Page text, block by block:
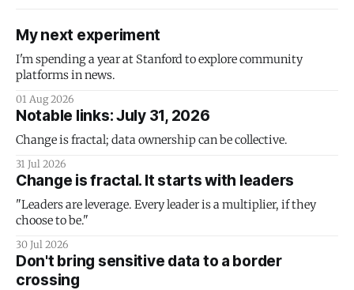
My next experiment
I'm spending a year at Stanford to explore community
platforms in news.
01 Aug 2026
Notable links: July 31, 2026
Change is fractal; data ownership can be collective.
31 Jul 2026
Change is fractal. It starts with leaders
"Leaders are leverage. Every leader is a multiplier, if they
choose to be."
30 Jul 2026
Don't bring sensitive data to a border
crossing